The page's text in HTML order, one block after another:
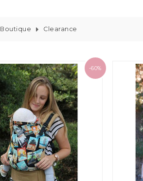
Boutique Clearance
-60%